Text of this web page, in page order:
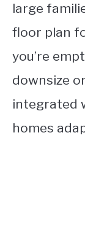
large
floor plan
you’re
downsize
integrated
homes